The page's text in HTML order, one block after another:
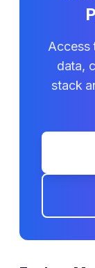
Access
data,
stack